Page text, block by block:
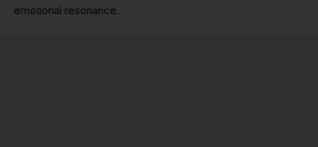
emotional resonance.